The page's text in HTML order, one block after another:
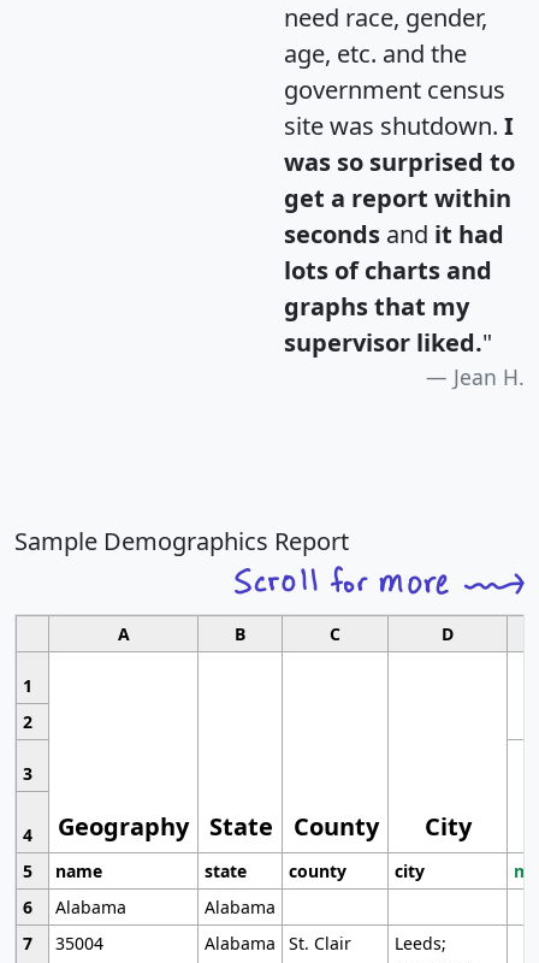
need race, gender,
age, etc. and the
government census
site was shutdown. I
was so surprised to
get a report within
seconds and it had
lots of charts and
graphs that my
supervisor liked."
Jean H.
Sample Demographics Report
A B C D
1
Geography State County City
2
3
4
5
name state county city
6
Alabama
Alabama
7
35004 Alabama St. Clair
Leeds;